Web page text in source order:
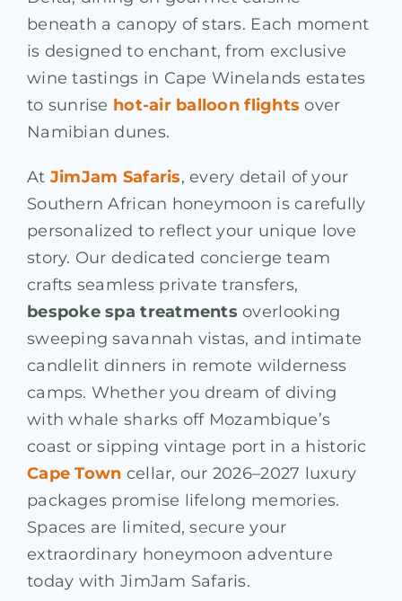
beneath a canopy of stars. Each moment
is designed to enchant, from exclusive
wine tastings in Cape Winelands estates
to sunrise hot-air balloon flights over
Namibian dunes.
At JimJam Safaris, every detail of your
Southern African honeymoon is carefully
personalized to reflect your unique love
story. Our dedicated concierge team
crafts seamless private transfers,
bespoke spa treatments overlooking
sweeping savannah vistas, and intimate
candlelit dinners in remote wilderness
camps. Whether you dream of diving
with whale sharks off Mozambique’s
coast or sipping vintage port in a historic
Cape Town cellar, our 2026–2027 luxury
packages promise lifelong memories.
Spaces are limited, secure your
extraordinary honeymoon adventure
today with JimJam Safaris.